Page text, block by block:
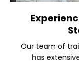
Our team of
has